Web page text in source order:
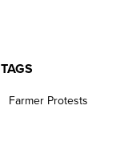
TAGS
Farmer Protests